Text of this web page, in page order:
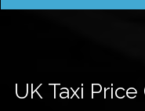
UK Taxi